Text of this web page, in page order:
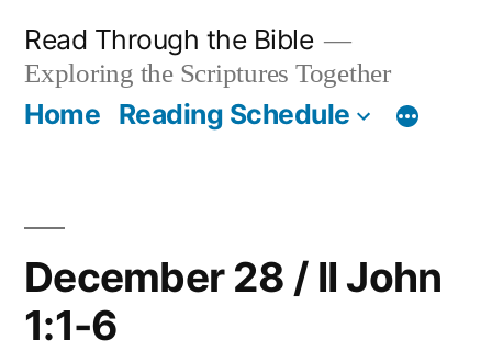
content
Read Through the Bible
Exploring the Scriptures Together
Home Reading Schedule
December 28 / II John
1:1-6